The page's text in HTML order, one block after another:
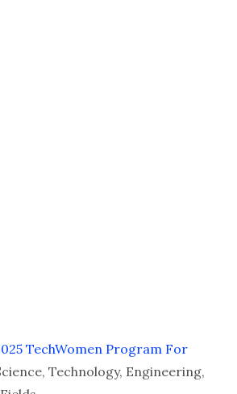
TechWomen Program For
Technology, Engineering,